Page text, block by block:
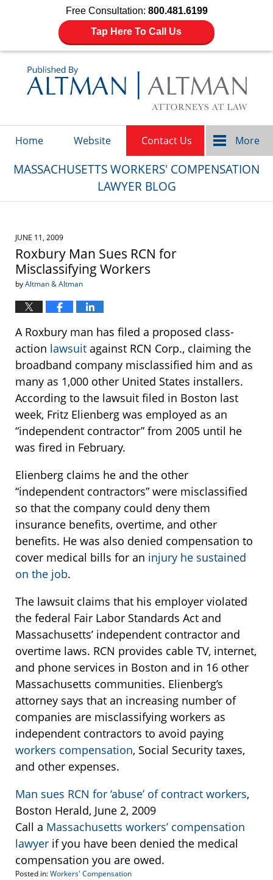
Free Consultation: 800.481.6199
Tap Here To Call Us
Home Website Contact Us More
MASSACHUSETTS WORKERS' COMPENSATION
LAWYER BLOG
JUNE 11, 2009
Roxbury Man Sues RCN for
Misclassifying Workers
byAltman & Altman
A Roxbury man has filed a proposed class-
action lawsuit against RCN Corp., claiming the
broadband company misclassified him and as
many as 1,000 other United States installers.
According to the lawsuit filed in Boston last
week, Fritz Elienberg was employed as an
“independent contractor” from 2005 until he
was fired in February.
Elienberg claims he and the other
“independent contractors” were misclassified
so that the company could deny them
insurance benefits, overtime, and other
benefits. He was also denied compensation to
cover medical bills for an injury he sustained
on the job.
The lawsuit claims that his employer violated
the federal Fair Labor Standards Act and
Massachusetts’ independent contractor and
overtime laws. RCN provides cable TV, internet,
and phone services in Boston and in 16 other
Massachusetts communities. Elienberg’s
attorney says that an increasing number of
companies are misclassifying workers as
independent contractors to avoid paying
workers compensation, Social Security taxes,
and other expenses.
Man sues RCN for ‘abuse’ of contract workers,
Boston Herald, June 2, 2009
Call a Massachusetts workers’ compensation
lawyer if you have been denied the medical
compensation you are owed.
Posted in:Workers' Compensation